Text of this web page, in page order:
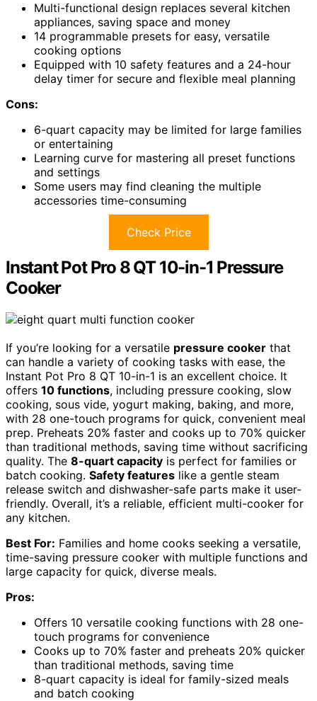
Multi-functional design replaces several kitchen
appliances, saving space and money
14 programmable presets for easy, versatile
cooking options
Equipped with 10 safety features and a 24-hour
delay timer for secure and flexible meal planning
Cons:
6-quart capacity may be limited for large families
or entertaining
Learning curve for mastering all preset functions
and settings
Some users may find cleaning the multiple
accessories time-consuming
Check Price
Instant Pot Pro 8 QT 10-in-1 Pressure
Cooker
If you’re looking for a versatile pressure cooker that
can handle a variety of cooking tasks with ease, the
Instant Pot Pro 8 QT 10-in-1 is an excellent choice. It
offers 10 functions, including pressure cooking, slow
cooking, sous vide, yogurt making, baking, and more,
with 28 one-touch programs for quick, convenient meal
prep. Preheats 20% faster and cooks up to 70% quicker
than traditional methods, saving time without sacrificing
quality. The 8-quart capacity is perfect for families or
batch cooking. Safety features like a gentle steam
release switch and dishwasher-safe parts make it user-
friendly. Overall, it’s a reliable, efficient multi-cooker for
any kitchen.
Best For: Families and home cooks seeking a versatile,
time-saving pressure cooker with multiple functions and
large capacity for quick, diverse meals.
Pros:
Offers 10 versatile cooking functions with 28 one-
touch programs for convenience
Cooks up to 70% faster and preheats 20% quicker
than traditional methods, saving time
8-quart capacity is ideal for family-sized meals
and batch cooking